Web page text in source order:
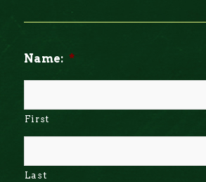
Name: *
First
Last